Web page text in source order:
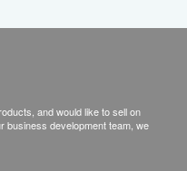
and would like to sell on
business development team, we